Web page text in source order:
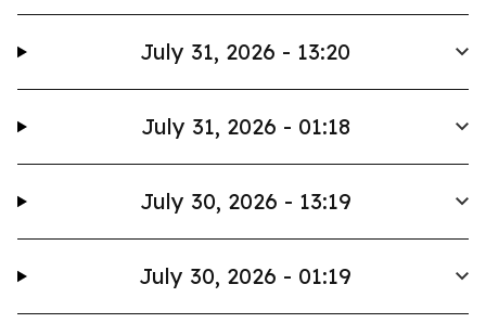
July 31, 2026 - 13:20
July 31, 2026 - 01:18
July 30, 2026 - 13:19
July 30, 2026 - 01:19